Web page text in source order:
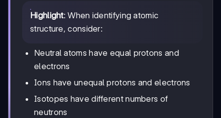
Highlight: When identifying atomic
structure, consider:
Neutral atoms have equal protons and
electrons
Ions have unequal protons and electrons
Isotopes have different numbers of
neutrons